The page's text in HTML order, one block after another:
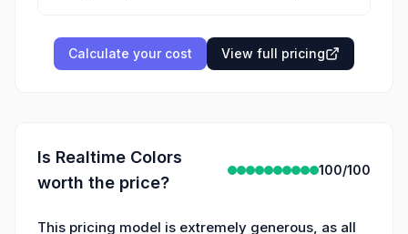
Calculate your cost View full pricing
Is Realtime Colors
worth the price?
100/100
This pricing model is extremely generous, as all